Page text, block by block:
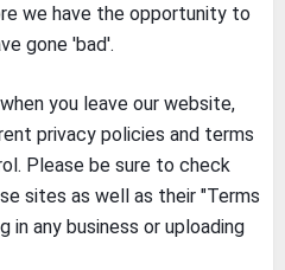
we have the opportunity to
gone 'bad'.
you leave our website,
privacy policies and terms
Please be sure to check
sites as well as their "Terms
in any business or uploading